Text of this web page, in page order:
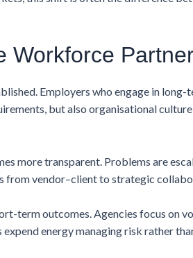
Workforce
Employers who engage in
but also organisational
more transparent. Problems are
from vendor–client to strategic
term outcomes. Agencies focus on
energy managing risk rather